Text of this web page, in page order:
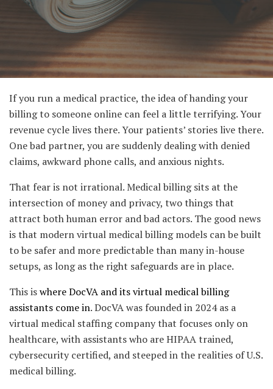
If you run a medical practice, the idea of handing your
billing to someone online can feel a little terrifying. Your
revenue cycle lives there. Your patients’ stories live there.
One bad partner, you are suddenly dealing with denied
claims, awkward phone calls, and anxious nights.
That fear is not irrational. Medical billing sits at the
intersection of money and privacy, two things that
attract both human error and bad actors. The good news
is that modern virtual medical billing models can be built
to be safer and more predictable than many in-house
setups, as long as the right safeguards are in place.
This iswhere DocVA and its virtual medical billing
assistants come in. DocVA was founded in 2024 as a
virtual medical staffing company that focuses only on
healthcare, with assistants who are HIPAA trained,
cybersecurity certified, and steeped in the realities of U.S.
medical billing.